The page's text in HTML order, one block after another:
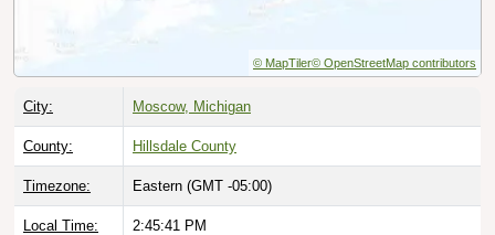
© MapTiler© OpenStreetMap contributors
City: Moscow, Michigan
County: Hillsdale County
Timezone: Eastern (GMT -05:00)
Local Time: 2:45:42 PM